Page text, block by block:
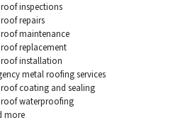
inspections
repairs
maintenance
replacement
installation
metal roofing services
coating and sealing
waterproofing
more